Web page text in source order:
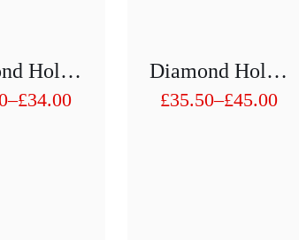
Diamond Hollow Drill 1/2″ H75 Mm D 11mm To D 20mm
–£34.00
Diamond Hollow Drill 1/2″ H75 Mm D 21mm To D 30mm
£35.50–£45.00
Price